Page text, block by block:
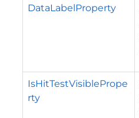
DataLabelProperty
IsHitTestVisiblePrope
rty